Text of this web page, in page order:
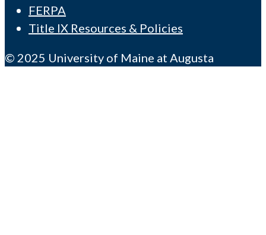
FERPA
Title IX Resources & Policies
© 2025 University of Maine at Augusta